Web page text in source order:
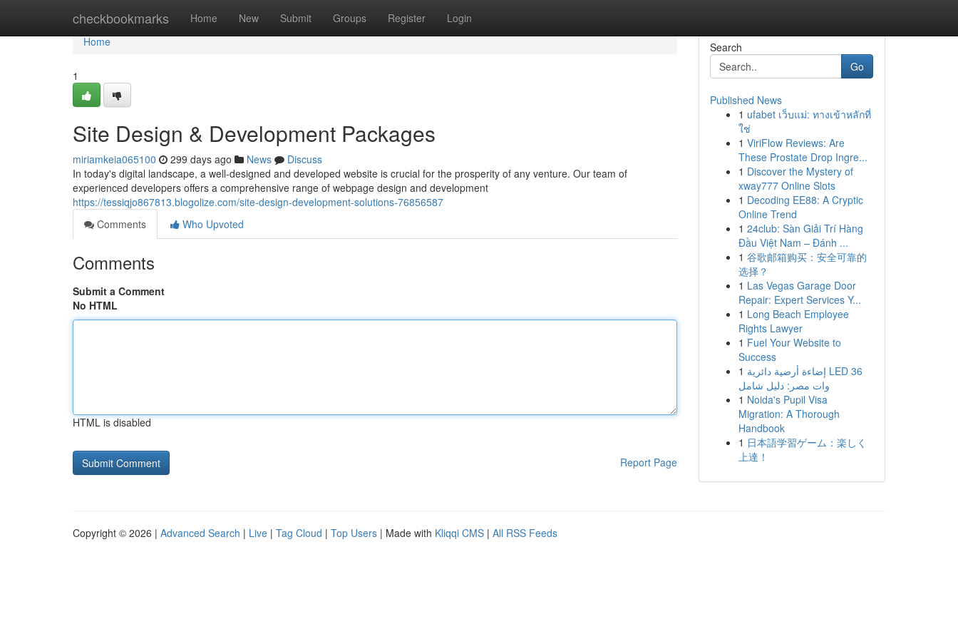
checkbookmarks Home New Submit Groups Register Login
Home
Home
1
Site Design & Development Packages
miriamkeia065100 299 days ago News
Discuss
In today's digital landscape, a well-designed and developed website is crucial for the prosperity of any venture. Our team of
experienced developers offers a comprehensive range of webpage design and development
https://tessiqjo867813.blogolize.com/site-design-development-solutions-76856587
Comments
Who Upvoted
Comments
Submit a Comment
No HTML
HTML is disabled
Report Page
Search
Go
Published News
1 ufabet เว็บแม่: ทางเข้าหลักที่
ใช่
1 ViriFlow Reviews: Are
These Prostate Drop Ingre...
1 Discover the Mystery of
xway777 Online Slots
1 Decoding EE88: A Cryptic
Online Trend
1 24club: Sàn Giải Trí Hàng
Đầu Việt Nam – Đánh ...
1 谷歌邮箱购买：安全可靠的
选择？
1 Las Vegas Garage Door
Repair: Expert Services Y...
1 Long Beach Employee
Rights Lawyer
1 Fuel Your Website to
Success
1 إضاءة أرضية دائرية LED 36
وات مصر: دليل شامل
1 Noida's Pupil Visa
Migration: A Thorough
Handbook
1 日本語学習ゲーム：楽しく
上達！
Copyright © 2026 | Advanced Search | Live | Tag Cloud | Top Users | Made with Kliqqi CMS | All RSS Feeds